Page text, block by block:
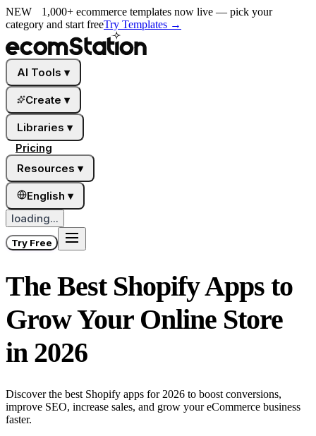
NEW
1,000+ ecommerce templates now live — pick your
category and start freeTry Templates →
AI Tools ▾
Create ▾
Libraries ▾
Pricing
Resources ▾
English ▾
loading...
Try Free
The Best Shopify Apps to
Grow Your Online Store
in 2026
Discover the best Shopify apps for 2026 to boost conversions,
improve SEO, increase sales, and grow your eCommerce business
faster.